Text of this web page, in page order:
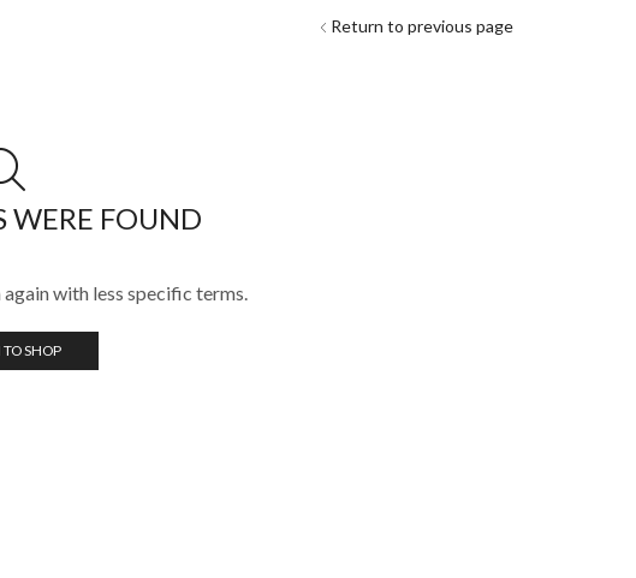
Return to previous page
WERE FOUND
with less specific terms.
SHOP